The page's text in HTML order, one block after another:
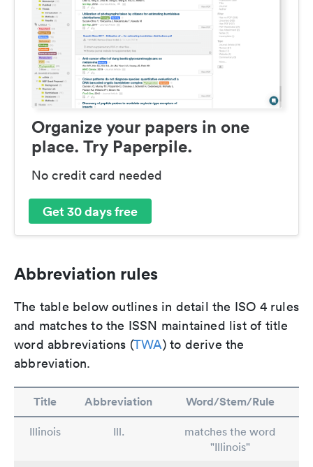
Organize your papers in one
place. Try Paperpile.
No credit card needed
Get 30 days free
Abbreviation rules
The table below outlines in detail the ISO 4 rules
and matches to the ISSN maintained list of title
word abbreviations (TWA) to derive the
abbreviation.
Title Abbreviation Word/Stem/Rule
Illinois Ill.
matches the word
"Illinois"